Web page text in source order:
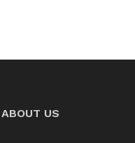
ABOUT US